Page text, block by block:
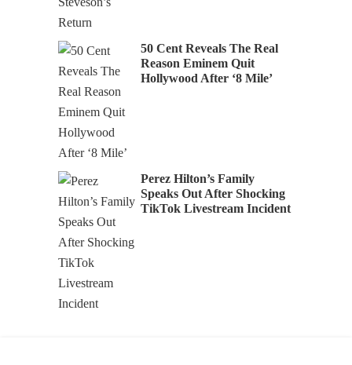
50 Cent Reveals The Real
Reason Eminem Quit
Hollywood After ‘8 Mile’
Perez Hilton’s Family
Speaks Out After Shocking
TikTok Livestream Incident